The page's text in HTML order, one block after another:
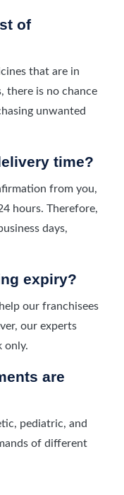
of
that are in
there is no chance
unwanted
time?
from you,
hours. Therefore,
days,
expiry?
our franchisees
our experts
only.
are
pediatric, and
of different